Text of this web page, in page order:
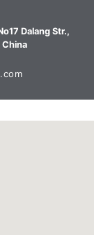
Dalang Str.,